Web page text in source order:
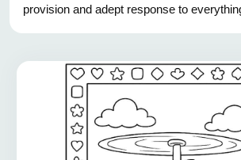
provision and adept response to